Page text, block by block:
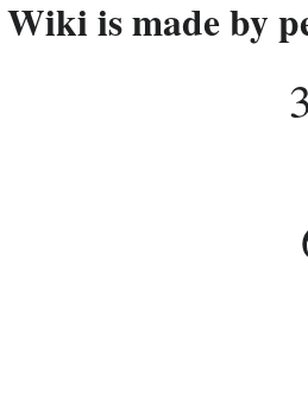
is made by